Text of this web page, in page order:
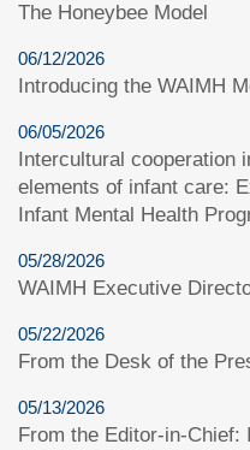
The Honeybee Model
06/12/2026
Introducing the WAIMH
06/05/2026
Intercultural cooperation
elements of infant care:
Infant Mental Health
05/28/2026
WAIMH Executive
05/22/2026
From the Desk of the
05/13/2026
From the Editor-in-Chief: